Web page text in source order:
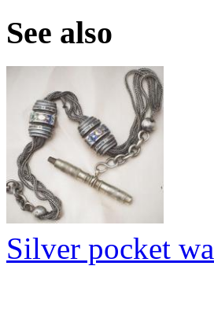
See also
Silver pocket